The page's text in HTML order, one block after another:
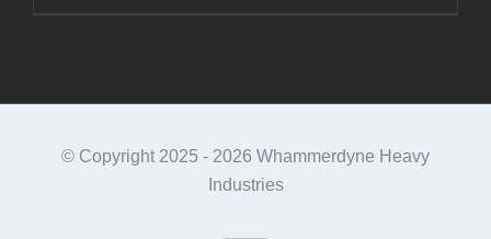
© Copyright 2025 - 2026 Whammerdyne Heavy
Industries